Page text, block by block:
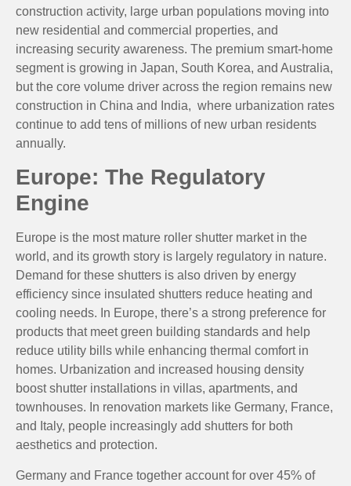
construction activity, large urban populations moving into
new residential and commercial properties, and
increasing security awareness. The premium smart-home
segment is growing in Japan, South Korea, and Australia,
but the core volume driver across the region remains new
construction in China and India, where urbanization rates
continue to add tens of millions of new urban residents
annually.
Europe: The Regulatory
Engine
Europe is the most mature roller shutter market in the
world, and its growth story is largely regulatory in nature.
Demand for these shutters is also driven by energy
efficiency since insulated shutters reduce heating and
cooling needs. In Europe, there’s a strong preference for
products that meet green building standards and help
reduce utility bills while enhancing thermal comfort in
homes. Urbanization and increased housing density
boost shutter installations in villas, apartments, and
townhouses. In renovation markets like Germany, France,
and Italy, people increasingly add shutters for both
aesthetics and protection.
Germany and France together account for over 45% of